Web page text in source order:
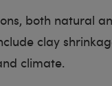
both natural
clay
climate.